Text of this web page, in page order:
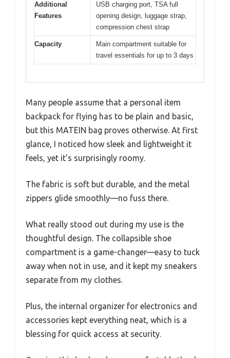
Additional
Features
USB charging port, TSA full
opening design, luggage strap,
compression chest strap
Capacity
Main compartment suitable for
travel essentials for up to 3 days
Many people assume that a personal item
backpack for flying has to be plain and basic,
but this MATEIN bag proves otherwise. At first
glance, I noticed how sleek and lightweight it
feels, yet it’s surprisingly roomy.
The fabric is soft but durable, and the metal
zippers glide smoothly—no fuss there.
What really stood out during my use is the
thoughtful design. The collapsible shoe
compartment is a game-changer—easy to tuck
away when not in use, and it kept my sneakers
separate from my clothes.
Plus, the internal organizer for electronics and
accessories kept everything neat, which is a
blessing for quick access at security.